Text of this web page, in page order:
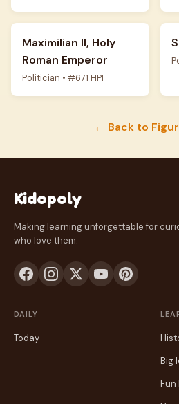
Maximilian II, Holy
Roman Emperor
Politician • #671 HPI
← Back to
Kidopoly
Making learning unforgettable for
who love them.
DAILY
Today
Big
Fun